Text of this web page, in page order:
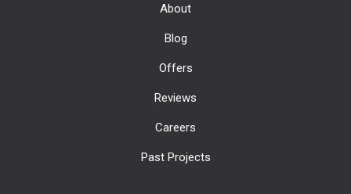
About
Blog
Offers
Reviews
Careers
Past Projects